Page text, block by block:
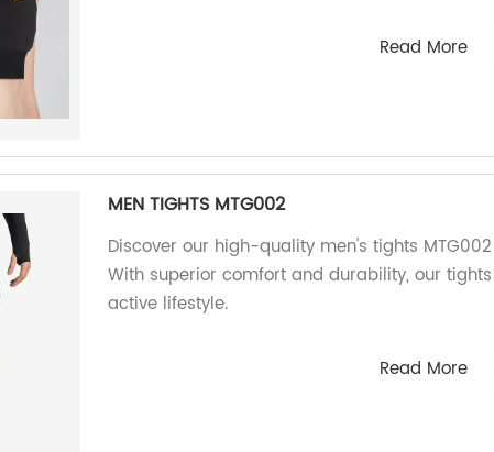
Read More
MEN TIGHTS MTG002
Discover our high-quality men's tights
With superior comfort and durability, our
active lifestyle.
Read More